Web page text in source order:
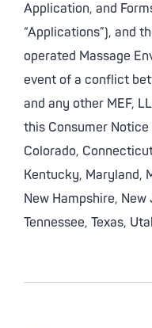
Application, and
“Applications”), and
operated Massage
event of a conflict
and any other MEF,
this Consumer
Colorado,
Kentucky, Maryland,
New Hampshire,
Tennessee, Texas,